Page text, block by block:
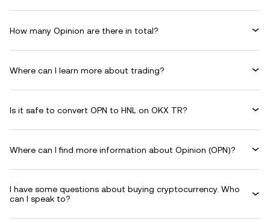
How many Opinion are there in total?
Where can I learn more about trading?
Is it safe to convert OPN to HNL on OKX TR?
Where can I find more information about Opinion (OPN)?
I have some questions about buying cryptocurrency. Who
can I speak to?